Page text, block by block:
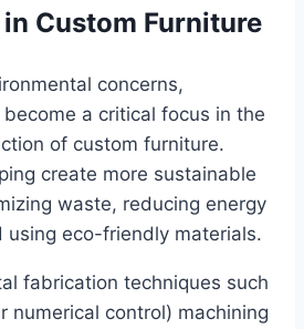
Custom Furniture
concerns,
a critical focus in the
of custom furniture.
create more sustainable
waste, reducing energy
using eco-friendly materials.
fabrication techniques such
numerical control) machining